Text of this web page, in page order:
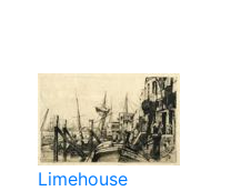
Limehouse